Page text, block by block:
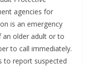
agencies for
is an emergency
older adult or to
to call immediately.
to report suspected